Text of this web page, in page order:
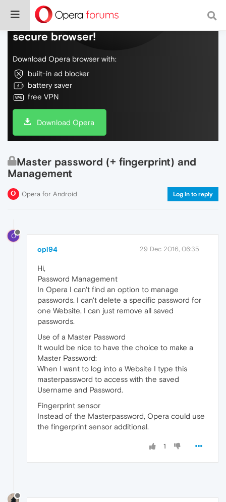
Do more on the web, with a fast and
secure browser!
Download Opera browser with:
built-in ad blocker
battery saver
free VPN
Download Opera
Master password (+ fingerprint) and
Management
Opera for Android Log in to reply
O
opi94 29 Dec 2016, 06:35
Hi,
Password Management
In Opera I can't find an option to manage
passwords. I can't delete a specific password for
one Website, I can just remove all saved
passwords.
Use of a Master Password
It would be nice to have the choice to make a
Master Password:
When I want to log into a Website I type this
masterpassword to access with the saved
Username and Password.
Fingerprint sensor
Instead of the Masterpassword, Opera could use
the fingerprint sensor additional.
1